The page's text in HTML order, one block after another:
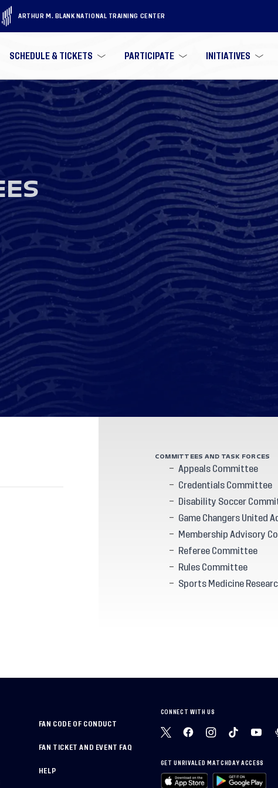
ARTHUR M. BLANK NATIONAL TRAINING CENTER
SCHEDULE & TICKETS PARTICIPATE INITIATIVES
COMMITTEES AND TASK FORCES
Appeals Committee
Credentials Committee
Disability Soccer
Game Changers United
Membership Advisory
Referee Committee
Rules Committee
Sports Medicine
FAN CODE OF CONDUCT
FAN TICKET AND EVENT FAQ
HELP
CONNECT WITH US
GET UNRIVALED MATCHDAY ACCESS